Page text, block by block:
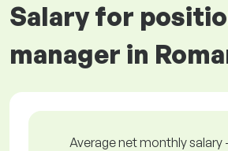
Salary for
manager in
Average net monthly salary